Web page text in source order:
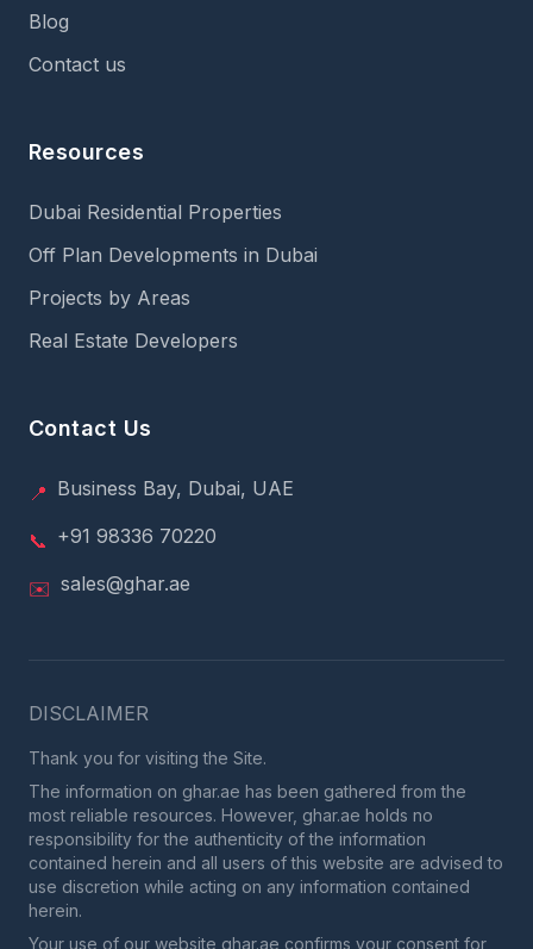
Blog
Contact us
Resources
Dubai Residential Properties
Off Plan Developments in Dubai
Projects by Areas
Real Estate Developers
Contact Us
📍 Business Bay, Dubai, UAE
📞 +91 98336 70220
✉️ sales@ghar.ae
DISCLAIMER
Thank you for visiting the Site.
The information on ghar.ae has been gathered from the
most reliable resources. However, ghar.ae holds no
responsibility for the authenticity of the information
contained herein and all users of this website are advised to
use discretion while acting on any information contained
herein.
Your use of our website ghar.ae confirms your consent for